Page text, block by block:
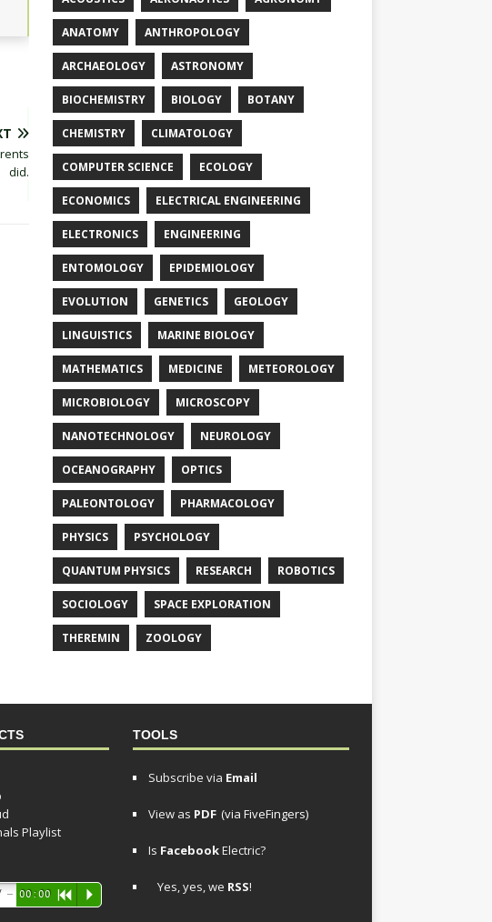
did.
ANATOMY ANTHROPOLOGY
ARCHAEOLOGY ASTRONOMY
BIOCHEMISTRY BIOLOGY BOTANY
CHEMISTRY CLIMATOLOGY
COMPUTER SCIENCE ECOLOGY
ECONOMICS ELECTRICAL ENGINEERING
ELECTRONICS ENGINEERING
ENTOMOLOGY EPIDEMIOLOGY
EVOLUTION GENETICS GEOLOGY
LINGUISTICS MARINE BIOLOGY
MATHEMATICS MEDICINE METEOROLOGY
MICROBIOLOGY MICROSCOPY
NANOTECHNOLOGY NEUROLOGY
OCEANOGRAPHY OPTICS
PALEONTOLOGY PHARMACOLOGY
PHYSICS PSYCHOLOGY
QUANTUM PHYSICS RESEARCH ROBOTICS
SOCIOLOGY SPACE EXPLORATION
THEREMIN ZOOLOGY
Playlist
00:00 R P
TOOLS
Subscribe via Email
View as PDF (via FiveFingers)
Is FacebookElectric?
Yes, yes, we RSS!